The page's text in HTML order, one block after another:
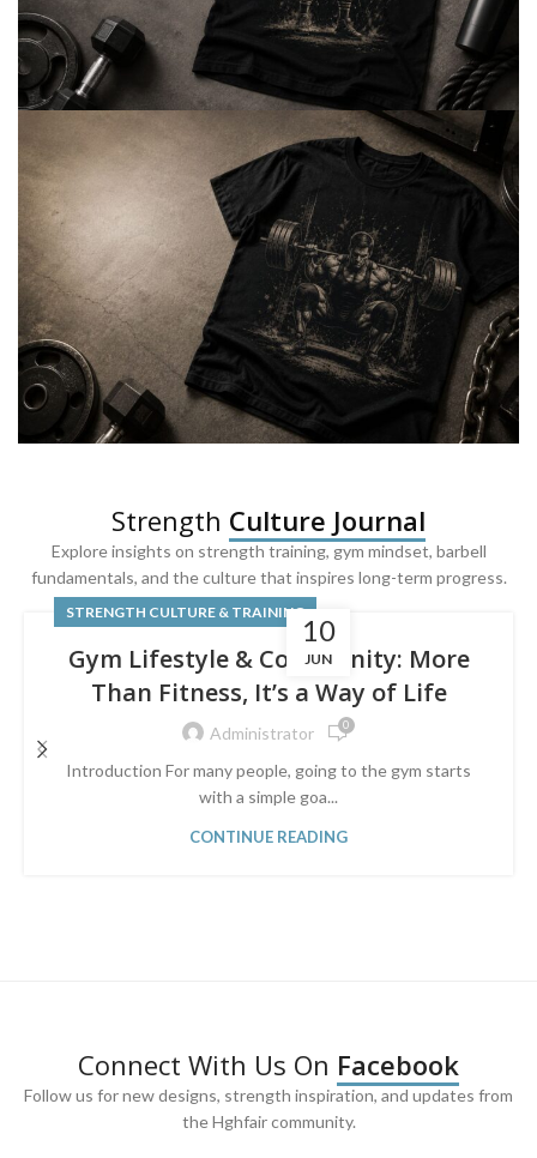
BARBELL & WEIGHTLIFTING
Built For
Heavy Lifts
Inspired by strength culture.
Built For
Leg Day
Powered by lower-body strength.
Strength Culture Journal
Explore insights on strength training, gym mindset, barbell
fundamentals, and the culture that inspires long-term progress.
10
JUN
STRENGTH CULTURE & TRAINING
Gym Lifestyle & Community: More
Than Fitness, It’s a Way of Life
Administrator 0
Introduction For many people, going to the gym starts
with a simple goa...
CONTINUE READING
Connect With Us On Facebook
Follow us for new designs, strength inspiration, and updates from
the Hghfair community.